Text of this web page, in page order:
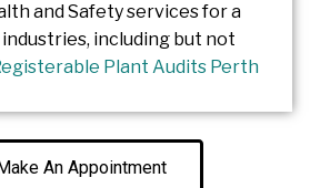
and Safety services for a
including but not
Plant Audits Perth
Make An Appointment